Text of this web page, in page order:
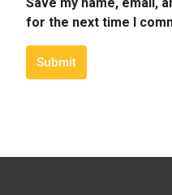
for the next time I
Submit